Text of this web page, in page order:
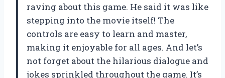
raving about this game. He said it was like
stepping into the movie itself! The
controls are easy to learn and master,
making it enjoyable for all ages. And let’s
not forget about the hilarious dialogue and
jokes sprinkled throughout the game. It’s